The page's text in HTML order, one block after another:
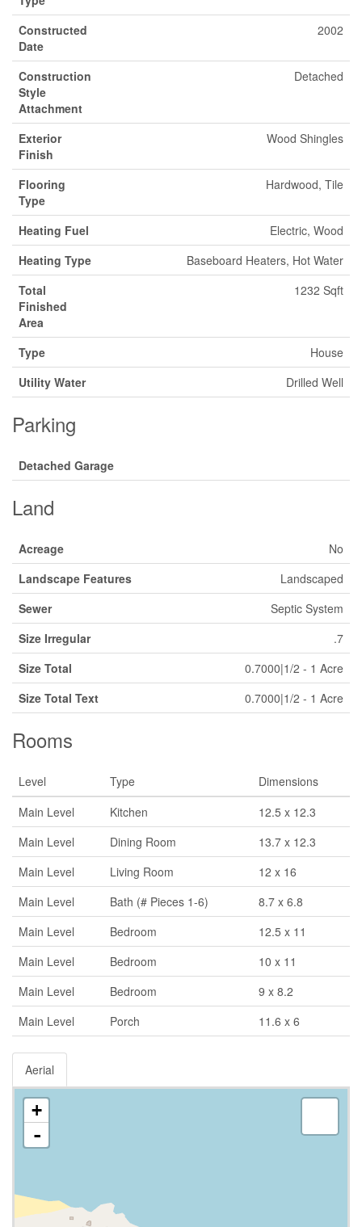
Constructed
Date
2002
Construction
Style
Attachment
Detached
Exterior
Finish
Wood Shingles
Flooring
Type
Hardwood, Tile
Heating Fuel
Electric, Wood
Heating Type
Baseboard Heaters, Hot Water
Total
Finished
Area
1232 Sqft
Type
House
Utility Water
Drilled Well
Parking
Detached Garage
Land
Acreage
No
Landscape Features
Landscaped
Sewer
Septic System
Size Irregular
.7
Size Total
0.7000|1/2 - 1 Acre
Size Total Text
0.7000|1/2 - 1 Acre
Rooms
Level Type
Dimensions
Main Level
Kitchen
12.5 x 12.3
Main Level
Dining Room
13.7 x 12.3
Main Level
Living Room
12 x 16
Main Level
Bath (# Pieces 1-6)
8.7 x 6.8
Main Level
Bedroom
12.5 x 11
Main Level
Bedroom
10 x 11
Main Level
Bedroom
9 x 8.2
Main Level
Porch 11.6 x 6
Aerial
+
-